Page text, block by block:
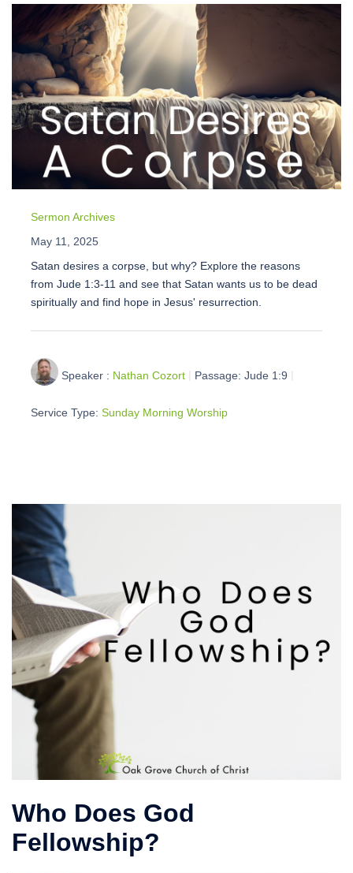
Sermon Archives
May 11, 2025
Satan desires a corpse, but why? Explore the reasons
from Jude 1:3-11 and see that Satan wants us to be dead
spiritually and find hope in Jesus' resurrection.
Speaker : Nathan Cozort Passage: Jude 1:9
Service Type: Sunday Morning Worship
Who Does God
Fellowship?